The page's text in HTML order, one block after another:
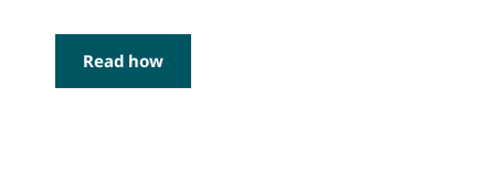
Read how